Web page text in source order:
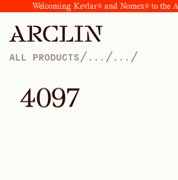
Welcoming Kevlar® and Nomex® to the
ALL PRODUCTS / ... /... /
4097